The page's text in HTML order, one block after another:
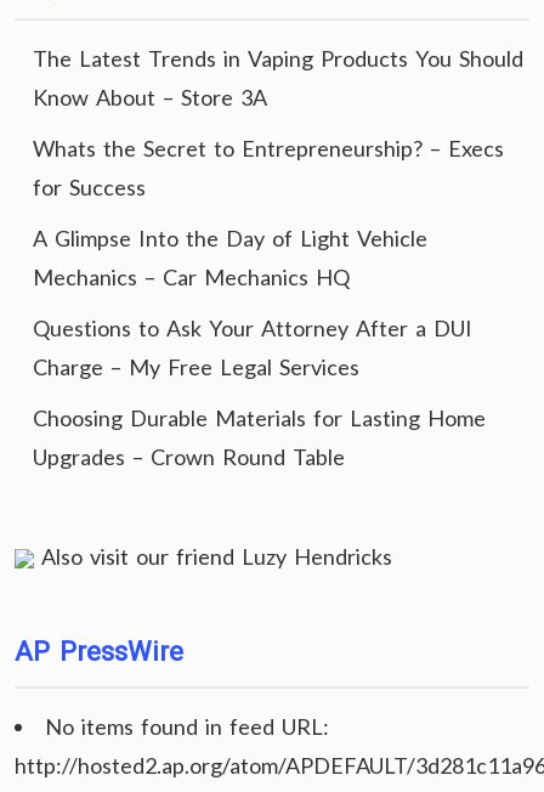
The Latest Trends in Vaping Products You Should
Know About – Store 3A
Whats the Secret to Entrepreneurship? – Execs
for Success
A Glimpse Into the Day of Light Vehicle
Mechanics – Car Mechanics HQ
Questions to Ask Your Attorney After a DUI
Charge – My Free Legal Services
Choosing Durable Materials for Lasting Home
Upgrades – Crown Round Table
Also visit our friend Luzy Hendricks
AP PressWire
No items found in feed URL:
http://hosted2.ap.org/atom/APDEFAULT/